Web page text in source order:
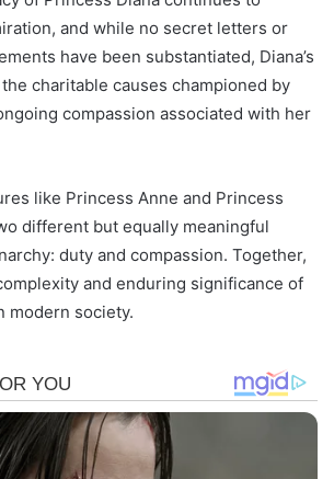
and while no secret letters or
have been substantiated, Diana’s
charitable causes championed by
compassion associated with her
like Princess Anne and Princess
different but equally meaningful
duty and compassion. Together,
and enduring significance of
modern society.